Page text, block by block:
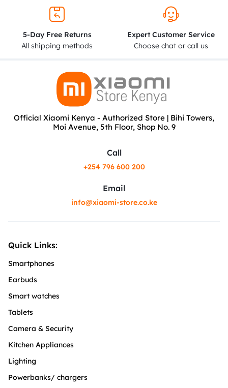
5-Day Free Returns
All shipping methods
Expert Customer Service
Choose chat or call us
Official Xiaomi Kenya - Authorized Store | Bihi Towers,
Moi Avenue, 5th Floor, Shop No. 9
Call
+254 796 600 200
Email
info@xiaomi-store.co.ke
Quick Links:
Smartphones
Earbuds
Smart watches
Tablets
Camera & Security
Kitchen Appliances
Lighting
Powerbanks/ chargers